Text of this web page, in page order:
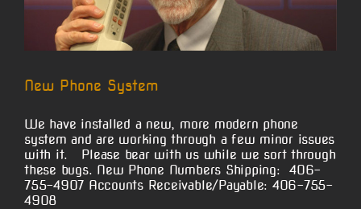
New Phone System
We have installed a new, more modern phone
system and are working through a few minor issues
with it. Please bear with us while we sort through
these bugs. New Phone Numbers Shipping: 406-
755-4907 Accounts Receivable/Payable: 406-755-
4908